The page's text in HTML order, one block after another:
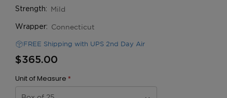
Strength: Mild
Wrapper: Connecticut
FREE Shipping with UPS 2nd Day Air
$365.00
Unit of Measure *